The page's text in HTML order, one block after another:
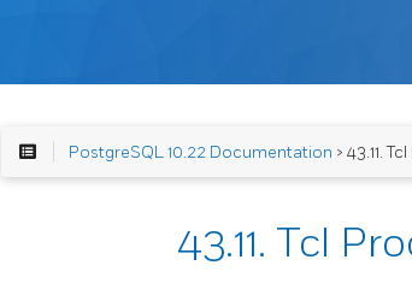
PostgreSQL 10.22 Documentation > 43.11.
43.11. Tcl